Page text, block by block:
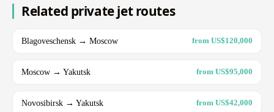
Related private jet routes
Blagoveschensk → Moscow from US$120,000
Moscow → Yakutsk from US$95,000
Novosibirsk → Yakutsk from US$42,000